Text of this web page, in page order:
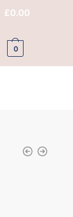
£0.00
0